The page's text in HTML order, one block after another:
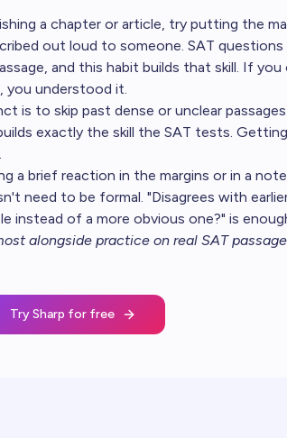
a chapter or article, try putting the
out loud to someone. SAT
and this habit builds that skill. If you
understood it.
is to skip past dense or unclear
exactly the skill the SAT tests.
a brief reaction in the margins or in a
need to be formal. "Disagrees with
instead of a more obvious one?" is
alongside practice on real SAT
Try Sharp for free